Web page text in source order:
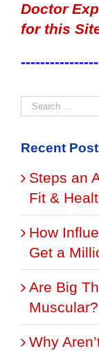
Doctor
for this
Recent
Steps an
Fit &
How
Get a
Are Big
Muscular?
Why